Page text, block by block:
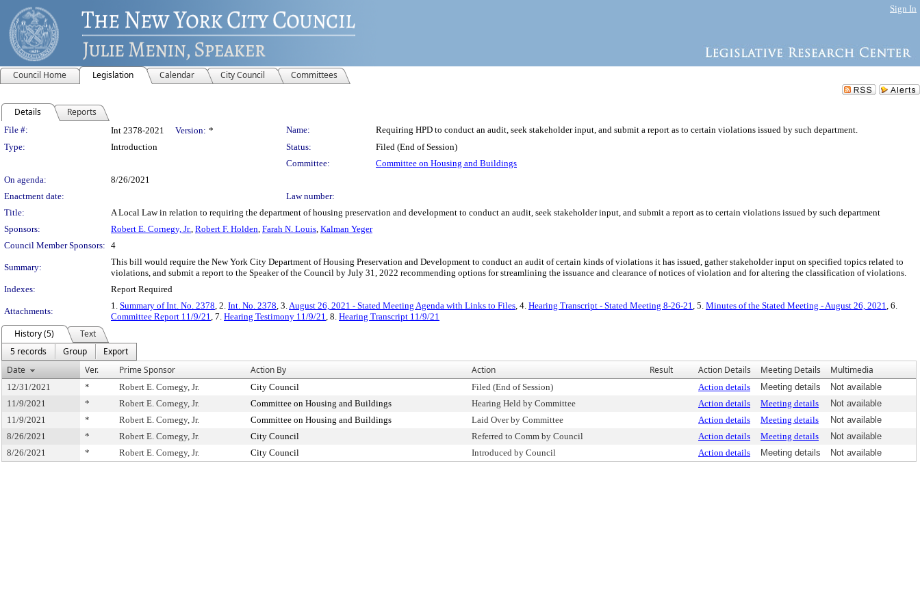
Sign In
Council Home Legislation Calendar City Council Committees
Details Reports
Legislation Details
File #: Int 2378-2021 Version: * Name:
Requiring HPD to conduct an audit, seek stakeholder input, and submit a report as to certain violations issued by such department.
Type:
Introduction Status:
Filed (End of Session)
Committee:
Committee on Housing and Buildings
On agenda:
8/26/2021
Enactment date:
Law number:
Title:
A Local Law in relation to requiring the department of housing preservation and development to conduct an audit, seek stakeholder input, and submit a report as to certain violations issued by such department
Sponsors:
Robert E. Cornegy, Jr., Robert F. Holden, Farah N. Louis, Kalman Yeger
Council Member Sponsors: 4
Summary:
This bill would require the New York City Department of Housing Preservation and Development to conduct an audit of certain kinds of violations it has issued, gather stakeholder input on specified topics related to
violations, and submit a report to the Speaker of the Council by July 31, 2022 recommending options for streamlining the issuance and clearance of notices of violation and for altering the classification of violations.
Indexes:
Report Required
Attachments:
1. Summary of Int. No. 2378, 2. Int. No. 2378, 3.August 26, 2021 - Stated Meeting Agenda with Links to Files, 4. Hearing Transcript - Stated Meeting 8-26-21, 5. Minutes of the Stated Meeting - August 26, 2021, 6.
Committee Report 11/9/21, 7. Hearing Testimony 11/9/21, 8. Hearing Transcript 11/9/21
History (5)
Text
5 records
Group
Export
Date
Ver. Prime Sponsor Action By Action Result Action Details Meeting Details Multimedia
12/31/2021 * Robert E. Cornegy, Jr. City Council Filed (End of Session) Action details Meeting details
Not available
11/9/2021
* Robert E. Cornegy, Jr. Committee on Housing and Buildings Hearing Held by Committee Action details Meeting details
Not available
11/9/2021
* Robert E. Cornegy, Jr. Committee on Housing and Buildings Laid Over by Committee Action details Meeting details
Not available
8/26/2021
* Robert E. Cornegy, Jr. City Council Referred to Comm by Council Action details Meeting details
Not available
8/26/2021
* Robert E. Cornegy, Jr. City Council Introduced by Council Action details Meeting details Not available